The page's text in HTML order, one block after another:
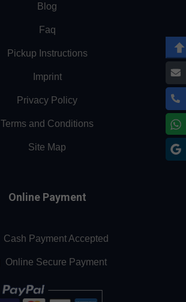
Blog
Faq
Pickup Instructions
Imprint
Privacy Policy
Terms and Conditions
Site Map
Online Payment
Cash Payment Accepted
Online Secure Payment